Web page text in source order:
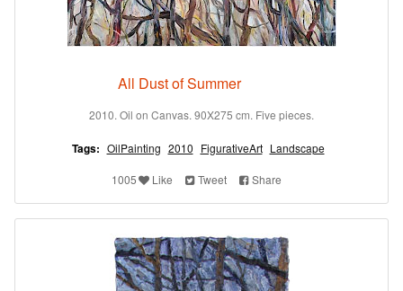
All Dust of Summer
2010. Oil on Canvas. 90X275 cm. Five pieces.
Tags: OilPainting 2010 FigurativeArt Landscape
1005 Like Tweet Share